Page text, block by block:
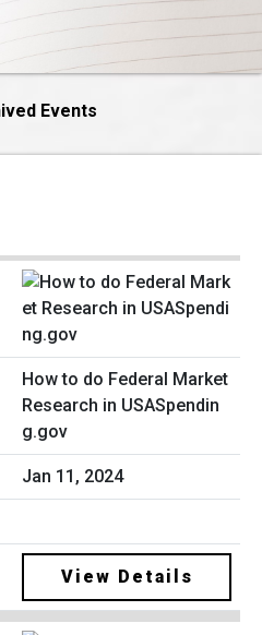
Events
How to do Federal Market
Research in USASpendin
g.gov
Jan 11, 2024
View Details